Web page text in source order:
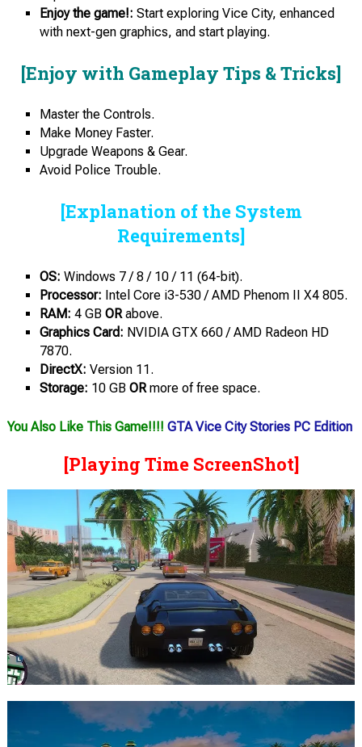
Enjoy the game!: Start exploring Vice City, enhanced
with next-gen graphics, and start playing.
[Enjoy with Gameplay Tips & Tricks]
Master the Controls.
Make Money Faster.
Upgrade Weapons & Gear.
Avoid Police Trouble.
[Explanation of the System
Requirements]
OS: Windows 7 / 8 / 10 / 11 (64-bit).
Processor: Intel Core i3-530 / AMD Phenom II X4 805.
RAM: 4 GB ORabove.
Graphics Card: NVIDIA GTX 660 / AMD Radeon HD
7870.
DirectX: Version 11.
Storage: 10 GB ORmore of free space.
You Also Like This Game!!!! GTA Vice City Stories PC Edition
[Playing Time ScreenShot]